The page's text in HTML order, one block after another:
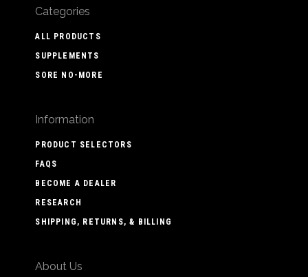
Categories
ALL PRODUCTS
SUPPLEMENTS
SORE NO-MORE
Information
PRODUCT SELECTORS
FAQS
BECOME A DEALER
RESEARCH
SHIPPING, RETURNS, & BILLING
About Us